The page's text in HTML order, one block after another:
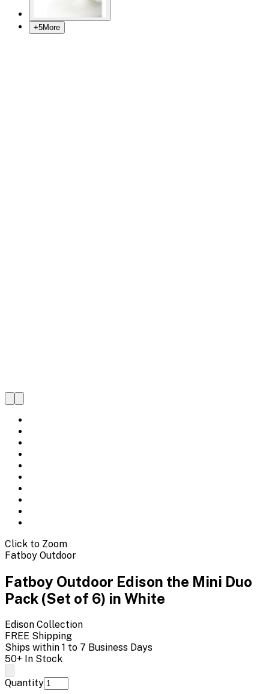
+5More
Click to Zoom
Fatboy Outdoor
Fatboy Outdoor Edison the Mini Duo
Pack (Set of 6) in White
Edison Collection
FREE Shipping
Ships within 1 to 7 Business Days
50+ In Stock
Quantity